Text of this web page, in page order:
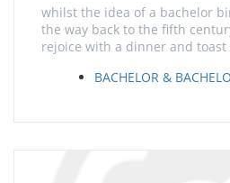
whilst the idea of a bachelor
the way back to the fifth
rejoice with a dinner and
BACHELOR &